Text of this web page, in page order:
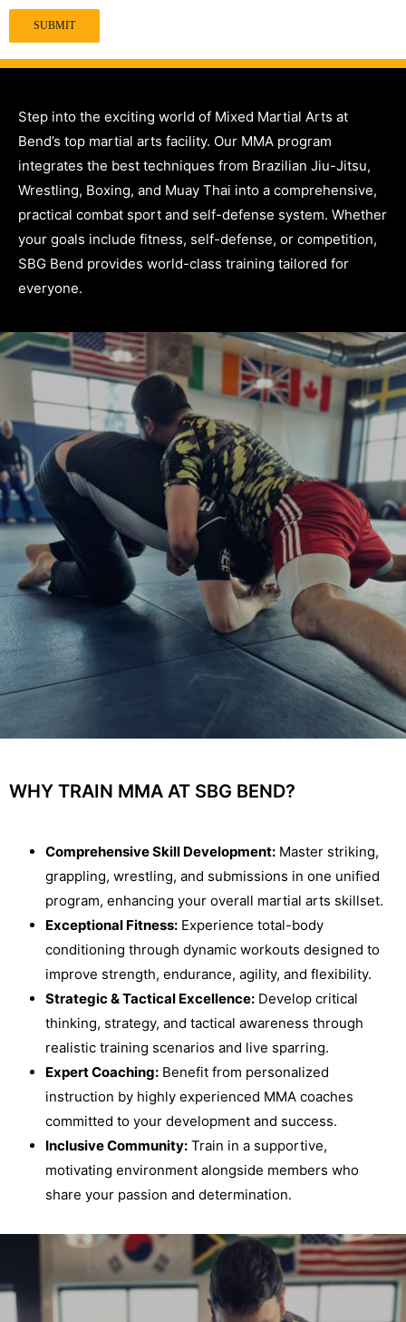
SUBMIT
Step into the exciting world of Mixed Martial Arts at
Bend’s top martial arts facility. Our MMA program
integrates the best techniques from Brazilian Jiu-Jitsu,
Wrestling, Boxing, and Muay Thai into a comprehensive,
practical combat sport and self-defense system. Whether
your goals include fitness, self-defense, or competition,
SBG Bend provides world-class training tailored for
everyone.
WHY TRAIN MMA AT SBG BEND?
Comprehensive Skill Development: Master striking,
grappling, wrestling, and submissions in one unified
program, enhancing your overall martial arts skillset.
Exceptional Fitness: Experience total-body
conditioning through dynamic workouts designed to
improve strength, endurance, agility, and flexibility.
Strategic & Tactical Excellence: Develop critical
thinking, strategy, and tactical awareness through
realistic training scenarios and live sparring.
Expert Coaching: Benefit from personalized
instruction by highly experienced MMA coaches
committed to your development and success.
Inclusive Community: Train in a supportive,
motivating environment alongside members who
share your passion and determination.